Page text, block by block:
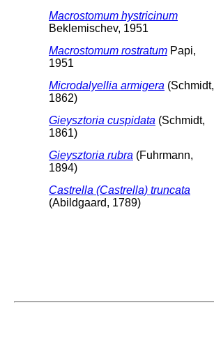
Macrostomum hystricinum
Beklemischev, 1951
Macrostomum rostratum Papi,
1951
Microdalyellia armigera (Schmidt,
1862)
Gieysztoria cuspidata (Schmidt,
1861)
Gieysztoria rubra (Fuhrmann,
1894)
Castrella (Castrella) truncata
(Abildgaard, 1789)